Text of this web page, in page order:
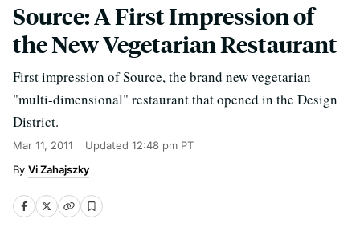
Source: A First Impression of
the New Vegetarian Restaurant
First impression of Source, the brand new vegetarian
"multi-dimensional" restaurant that opened in the Design
District.
Mar 11, 2011 Updated 12:48 pm PT
Vi Zahajszky